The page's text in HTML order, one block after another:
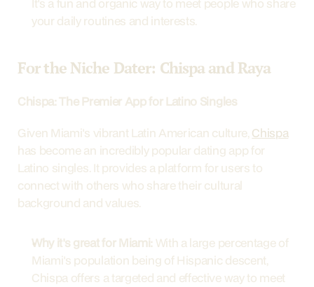
your daily routines and interests.
For the Niche Dater: Chispa and Raya
Chispa: The Premier App for Latino Singles
Given Miami's vibrant Latin American culture, Chispa
has become an incredibly popular dating app for
Latino singles. It provides a platform for users to
connect with others who share their cultural
background and values.
Why it's great for Miami: With a large percentage of
Miami's population being of Hispanic descent,
Chispa offers a targeted and effective way to meet